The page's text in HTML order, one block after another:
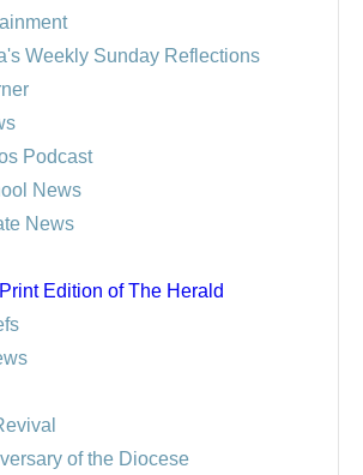
Weekly Sunday Reflections
Podcast
News
News
Print Edition of The Herald
of the Diocese